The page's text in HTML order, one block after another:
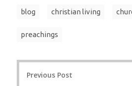
blog christian living
preachings
Previous Post